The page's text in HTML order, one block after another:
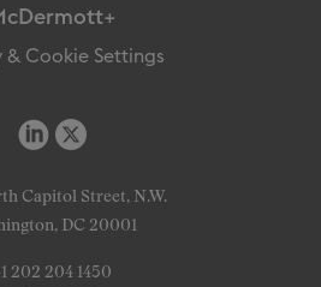
& Cookie Settings
Capitol Street, N.W.
DC 20001
202 204 1450